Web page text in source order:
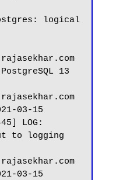
13
03-15
LOG:
to logging
03-15